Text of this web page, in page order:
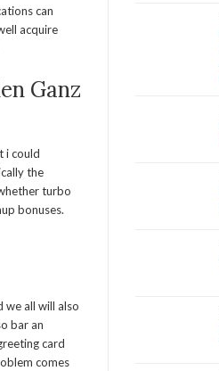
can
acquire
Ganz
i could
the
turbo
bonuses.
we all will also
bar an
card
comes